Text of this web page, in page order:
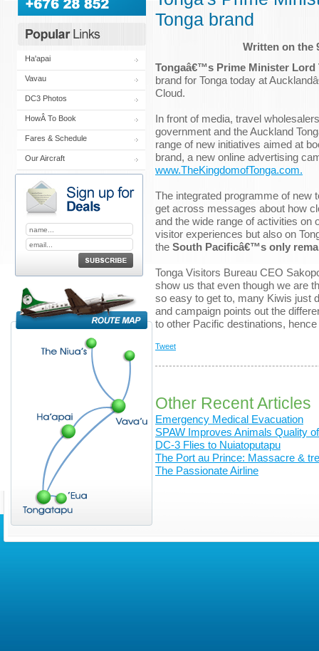
Ha'apai
Vavau
DC3 Photos
HowÂ To Book
Fares & Schedule
Our Aircraft
Tonga brand
Written on the
Tongaâ€™s Prime Minister
brand for Tonga today at
Cloud.
In front of media, travel
government and the Auckland
range of new initiatives aimed at
brand, a new online advertising
www.TheKingdomofTonga.com.
The integrated programme of new
get across messages about how
and the wide range of activities on
visitor experiences but also on
the South Pacificâ€™s only
Tonga Visitors Bureau CEO
show us that even though we are
so easy to get to, many Kiwis just
and campaign points out the
to other Pacific destinations,
Tweet
Other Recent Articles
Emergency Medical Evacuation
SPAW Improves Animals Quality
DC-3 Flies to Nuiatoputapu
The Port au Prince: Massacre &
The Passionate Airline